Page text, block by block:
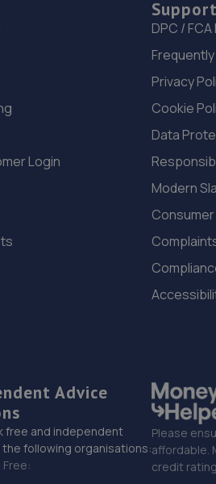
Login
DPC /
Privacy
Cookie
Data
Modern
Advice
free and independent
following organisations:
Please
affordable.
credit